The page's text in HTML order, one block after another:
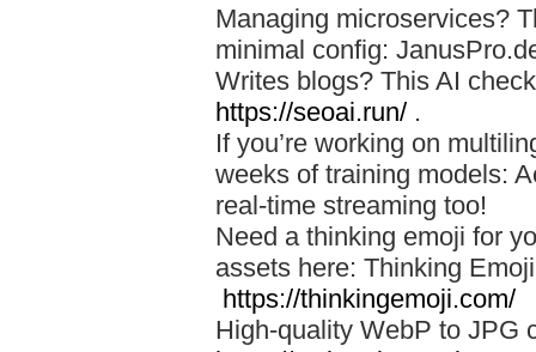
Managing microservices?
minimal config:
Writes blogs? This AI
https://seoai.run/ .
If you’re working on
weeks of training models:
real-time streaming too!
Need a thinking emoji for
assets here: Thinking
https://thinkingemoji.com/
High-quality WebP to JPG